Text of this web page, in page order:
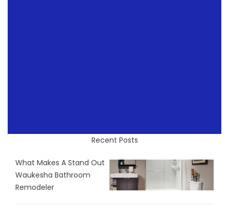
Recent Posts
What Makes A Stand Out
Waukesha Bathroom
Remodeler